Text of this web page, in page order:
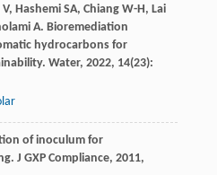
V, Hashemi SA, Chiang W-H, Lai
A. Bioremediation
hydrocarbons for
Water, 2022, 14(23):
of inoculum for
J GXP Compliance, 2011,